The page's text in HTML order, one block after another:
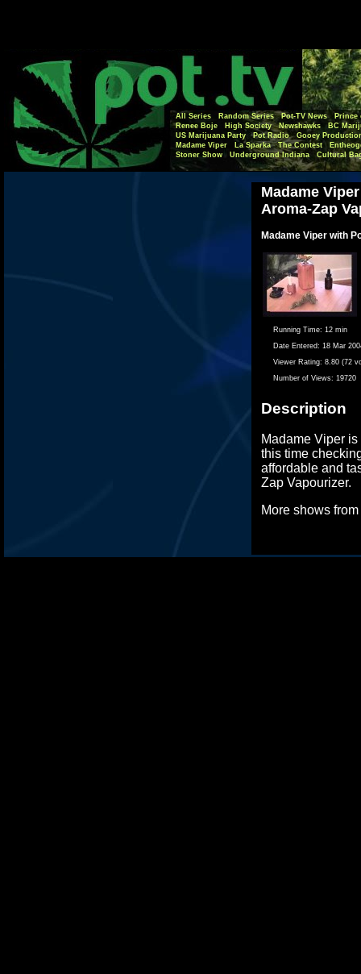
All Series Random Series Pot-TV News
Prince
Renee Boje
High Society Newshawks
BC
US Marijuana Party
Pot Radio
Gooey
Madame Viper
La Sparka The Contest
Stoner Show
Underground Indiana Cultural
Madame
Aroma-Zap
Madame Viper with
Running Time: 12 min
Date Entered: 18 Mar
Viewer Rating: 8.80 (72
Number of Views: 19720
Description
Madame Viper
this time
affordable and
Zap Vapourizer.
More shows from